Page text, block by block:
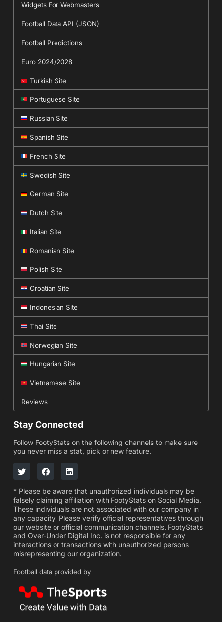
Widgets For Webmasters
Football Data API (JSON)
Football Predictions
Euro 2024/2028
Turkish Site
Portuguese Site
Russian Site
Spanish Site
French Site
Swedish Site
German Site
Dutch Site
Italian Site
Romanian Site
Polish Site
Croatian Site
Indonesian Site
Thai Site
Norwegian Site
Hungarian Site
Vietnamese Site
Reviews
Stay Connected
Follow FootyStats on the following channels to make sure
you never miss a stat, pick or new feature.
* Please be aware that unauthorized individuals may be
falsely claiming affiliation with FootyStats on Social Media.
These individuals are not associated with our company in
any capacity. Please verify official representatives through
our website or official communication channels. FootyStats
and Over-Under Digital Inc. is not responsible for any
interactions or transactions with unauthorized persons
misrepresenting our organization.
Football data provided by